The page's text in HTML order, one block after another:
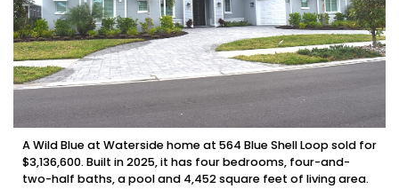
A Wild Blue at Waterside home at 564 Blue Shell Loop sold for
$3,136,600. Built in 2025, it has four bedrooms, four-and-
two-half baths, a pool and 4,452 square feet of living area.​